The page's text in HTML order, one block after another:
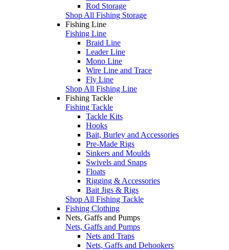
Rod Storage
Shop All Fishing Storage
Fishing Line
Fishing Line
Braid Line
Leader Line
Mono Line
Wire Line and Trace
Fly Line
Shop All Fishing Line
Fishing Tackle
Fishing Tackle
Tackle Kits
Hooks
Bait, Burley and Accessories
Pre-Made Rigs
Sinkers and Moulds
Swivels and Snaps
Floats
Rigging & Accessories
Bait Jigs & Rigs
Shop All Fishing Tackle
Fishing Clothing
Nets, Gaffs and Pumps
Nets, Gaffs and Pumps
Nets and Traps
Nets, Gaffs and Dehookers